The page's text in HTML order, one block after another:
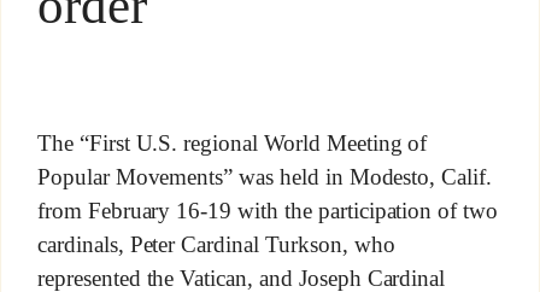
The “First U.S. regional World Meeting of
Popular Movements” was held in Modesto, Calif.
from February 16-19 with the participation of two
cardinals, Peter Cardinal Turkson, who
represented the Vatican, and Joseph Cardinal